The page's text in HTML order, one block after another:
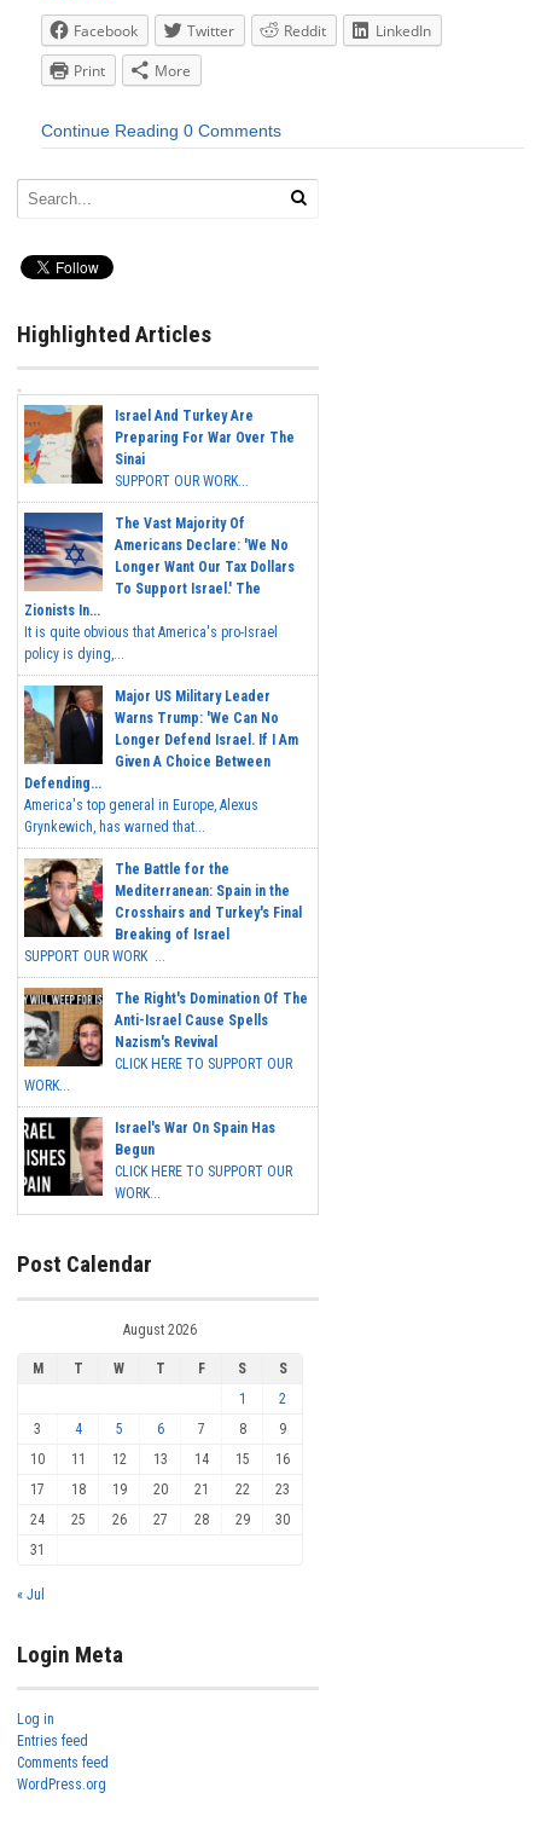
Facebook Twitter Reddit
LinkedIn
Print
More
Continue Reading 0 Comments
Highlighted Articles
Israel And Turkey Are
Preparing For War Over The
Sinai
SUPPORT OUR WORK...
The Vast Majority Of
Americans Declare: 'We No
Longer Want Our Tax Dollars
To Support Israel.' The
Zionists In...
It is quite obvious that America's pro-Israel
policy is dying,...
Major US Military Leader
Warns Trump: 'We Can No
Longer Defend Israel. If I Am
Given A Choice Between
Defending...
America's top general in Europe, Alexus
Grynkewich, has warned that...
The Battle for the
Mediterranean: Spain in the
Crosshairs and Turkey's Final
Breaking of Israel
SUPPORT OUR WORK ...
The Right's Domination Of The
Anti-Israel Cause Spells
Nazism's Revival
CLICK HERE TO SUPPORT OUR
WORK...
Israel's War On Spain Has
Begun
CLICK HERE TO SUPPORT OUR
WORK...
Post Calendar
August 2026
M T W T F S
S
1
2
3
4 5 6 7 8
9
10
11 12 13 14 15
16
17
18 19 20 21 22
23
24
25 26 27 28 29
30
31
« Jul
Login Meta
Log in
Entries feed
Comments feed
WordPress.org